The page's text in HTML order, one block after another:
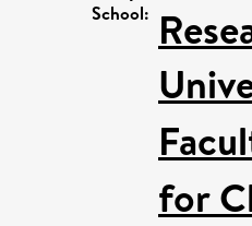
School:
for